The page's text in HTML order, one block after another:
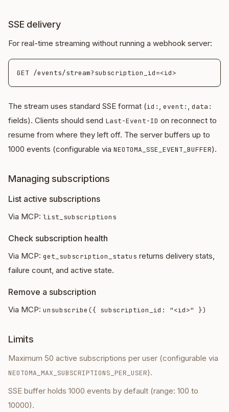
SSE delivery
For real-time streaming without running a webhook server:
The stream uses standard SSE format (id: , event: , data:
fields). Clients should send Last-Event-ID on reconnect to
resume from where they left off. The server buffers up to
1000 events (configurable via NEOTOMA_SSE_EVENT_BUFFER).
Managing subscriptions
List active subscriptions
Via MCP: list_subscriptions
Check subscription health
Via MCP: get_subscription_status returns delivery stats,
failure count, and active state.
Remove a subscription
Via MCP: unsubscribe({ subscription_id: "<id>" })
Limits
Maximum 50 active subscriptions per user (configurable via
NEOTOMA_MAX_SUBSCRIPTIONS_PER_USER).
SSE buffer holds 1000 events by default (range: 100 to
10000).